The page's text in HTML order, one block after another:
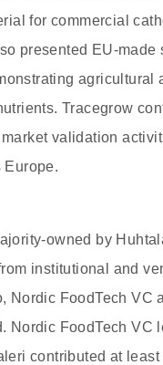
for commercial
presented EU‑made
agricultural
Tracegrow
validation
Europe.
by
institutional and
Nordic FoodTech VC
Nordic FoodTech VC
contributed at